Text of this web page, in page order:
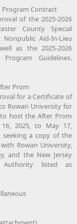
Program Contract
of the 2025-2026
County Special
Nonpublic Aid-In-Lieu
as the 2025-2026
Guidelines.
Prom
for a Certificate of
Rowan University for
host the After Prom
2025, to May 17,
seeking a copy of the
Rowan University,
and the New Jersey
Authority listed as